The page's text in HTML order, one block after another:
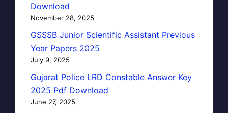
Download
November 28, 2025
GSSSB Junior Scientific Assistant Previous
Year Papers 2025
July 9, 2025
Gujarat Police LRD Constable Answer Key
2025 Pdf Download
June 27, 2025